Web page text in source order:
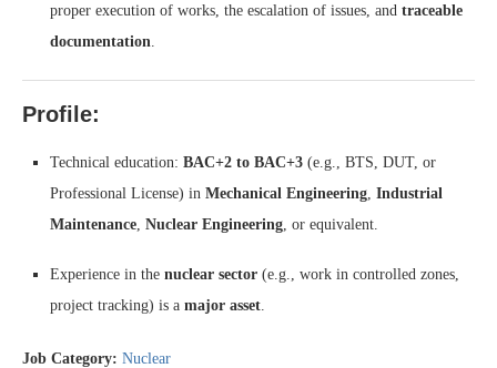
proper execution of works, the escalation of issues, and traceable
documentation.
Profile:
Technical education: BAC+2 to BAC+3 (e.g., BTS, DUT, or
Professional License) in Mechanical Engineering, Industrial
Maintenance, Nuclear Engineering, or equivalent.
Experience in the nuclear sector (e.g., work in controlled zones,
project tracking) is a major asset.
Job Category: Nuclear